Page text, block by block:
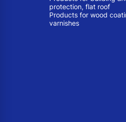
protection, flat roof
Products for wood
varnishes